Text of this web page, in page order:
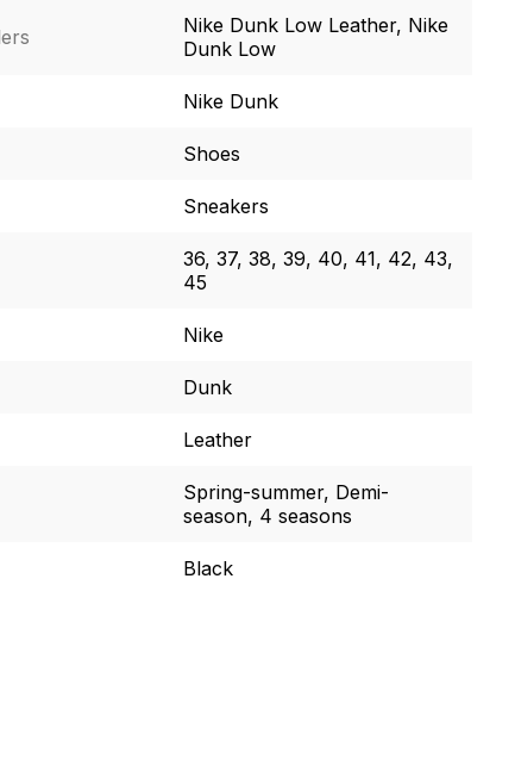
Nike Dunk Low Leather, Nike
Dunk Low
Nike Dunk
Shoes
Sneakers
36, 37, 38, 39, 40, 41, 42, 43,
45
Nike
Dunk
Leather
Spring-summer, Demi-
season, 4 seasons
Black